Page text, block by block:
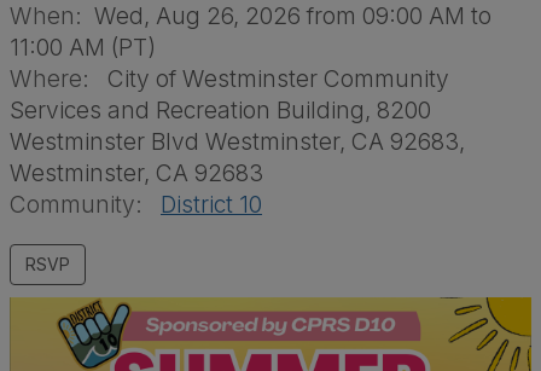
When: Wed, Aug 26, 2026 from 09:00 AM to
11:00 AM (PT)
Where:
City of Westminster Community
Services and Recreation Building, 8200
Westminster Blvd Westminster, CA 92683,
Westminster, CA 92683
Community:
District 10